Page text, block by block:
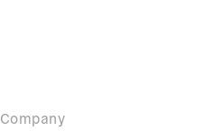
Company